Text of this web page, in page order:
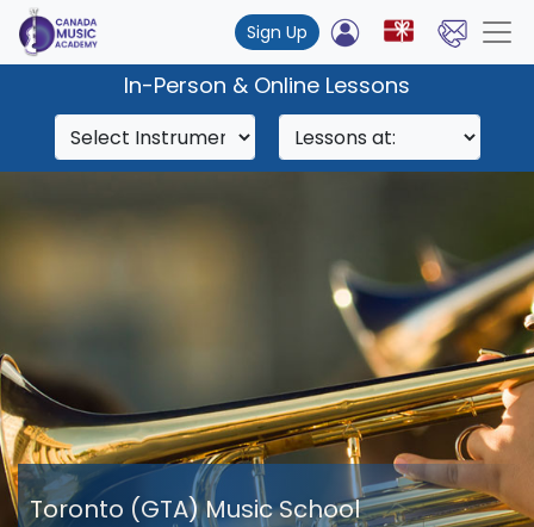
Sign Up
In-Person & Online Lessons
Toronto (GTA) Music School